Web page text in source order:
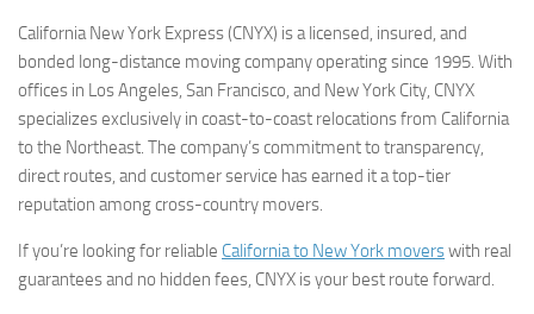
California New York Express (CNYX) is a licensed, insured, and
bonded long-distance moving company operating since 1995. With
offices in Los Angeles, San Francisco, and New York City, CNYX
specializes exclusively in coast-to-coast relocations from California
to the Northeast. The company’s commitment to transparency,
direct routes, and customer service has earned it a top-tier
reputation among cross-country movers.
If you’re looking for reliable California to New York moverswith real
guarantees and no hidden fees, CNYX is your best route forward.